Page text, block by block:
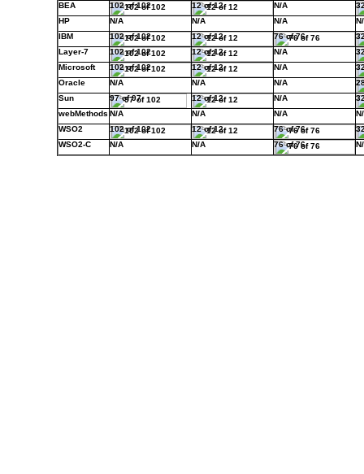
BEA
102 of 102 12 of 12 N/A
HP
N/A N/A N/A
IBM
102 of 102 12 of 12 76 of 76
Layer-7
102 of 102 12 of 12 N/A
Microsoft
102 of 102 12 of 12 N/A
Oracle
N/A N/A N/A
Sun
97 of 97 12 of 12 N/A
webMethods N/A N/A N/A
WSO2
102 of 102 12 of 12 76 of 76
WSO2-C
N/A N/A 76 of 76